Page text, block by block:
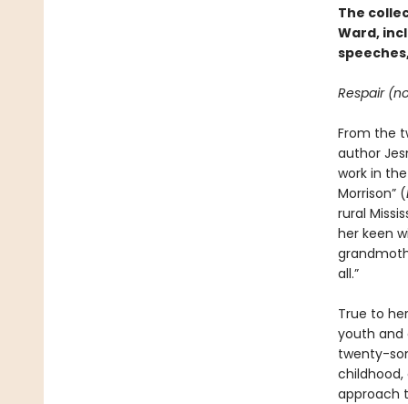
The
Ward,
Respair
From the
author
work in
Morrison” (
rural
her keen
all.”
True to
youth and
twenty-
childhood,
approach